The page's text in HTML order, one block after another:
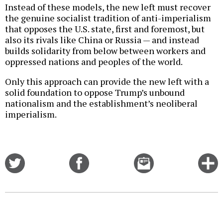
Instead of these models, the new left must recover
the genuine socialist tradition of anti-imperialism
that opposes the U.S. state, first and foremost, but
also its rivals like China or Russia — and instead
builds solidarity from below between workers and
oppressed nations and peoples of the world.
Only this approach can provide the new left with a
solid foundation to oppose Trump’s unbound
nationalism and the establishment’s neoliberal
imperialism.
Email
this